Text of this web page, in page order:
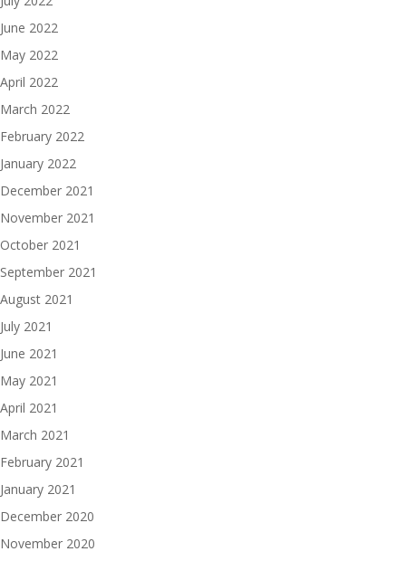
June 2022
May 2022
April 2022
March 2022
February 2022
January 2022
December 2021
November 2021
October 2021
September 2021
August 2021
July 2021
June 2021
May 2021
April 2021
March 2021
February 2021
January 2021
December 2020
November 2020